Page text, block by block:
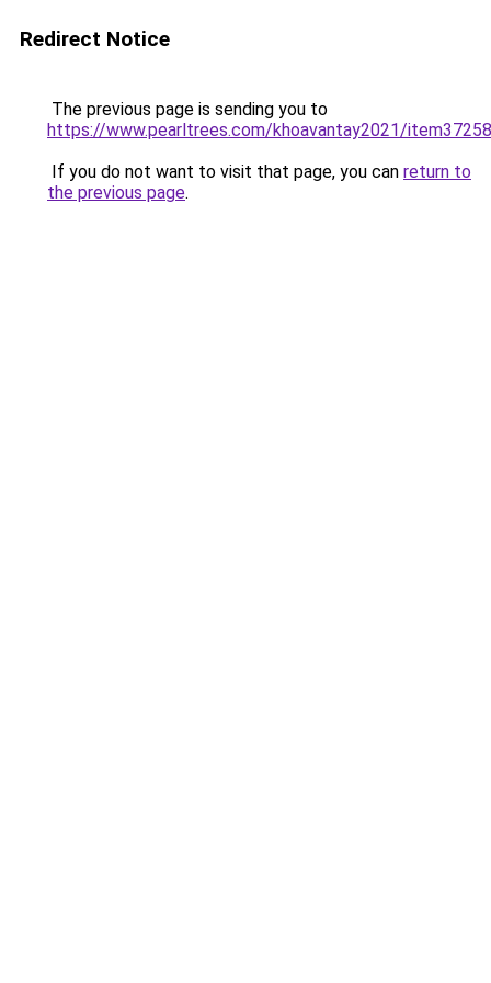
Redirect Notice
The previous page is sending you to
https://www.pearltrees.com/khoavantay2021/
If you do not want to visit that page, you can return to
the previous page.